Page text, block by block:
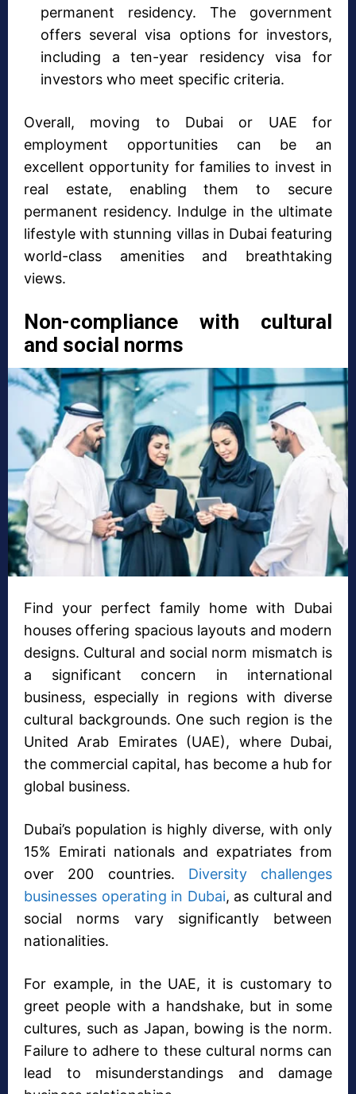
permanent residency. The government
offers several visa options for investors,
including a ten-year residency visa for
investors who meet specific criteria.
Overall, moving to Dubai or UAE for
employment opportunities can be an
excellent opportunity for families to invest in
real estate, enabling them to secure
permanent residency. Indulge in the ultimate
lifestyle with stunning villas in Dubai featuring
world-class amenities and breathtaking
views.
Non-compliance with cultural
and social norms
Find your perfect family home with Dubai
houses offering spacious layouts and modern
designs. Cultural and social norm mismatch is
a significant concern in international
business, especially in regions with diverse
cultural backgrounds. One such region is the
United Arab Emirates (UAE), where Dubai,
the commercial capital, has become a hub for
global business.
Dubai’s population is highly diverse, with only
15% Emirati nationals and expatriates from
over 200 countries. Diversity challenges
businesses operating in Dubai, as cultural and
social norms vary significantly between
nationalities.
For example, in the UAE, it is customary to
greet people with a handshake, but in some
cultures, such as Japan, bowing is the norm.
Failure to adhere to these cultural norms can
lead to misunderstandings and damage